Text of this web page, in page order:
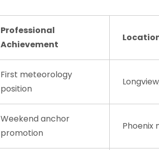
Professional
Achievement
First meteorology
position
Weekend anchor
promotion
Phoenix